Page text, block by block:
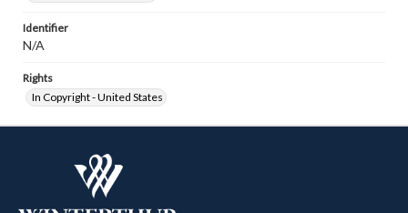
Identifier
N/A
Rights
In Copyright - United States